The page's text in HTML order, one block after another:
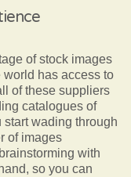
of stock images
world has access to
of these suppliers
catalogues of
start wading through
of images
with
so you can